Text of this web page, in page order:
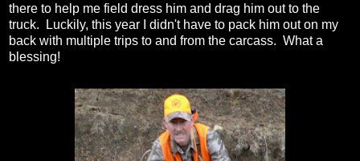
there to help me field dress him and drag him out to the
truck. Luckily, this year I didn't have to pack him out on my
back with multiple trips to and from the carcass. What a
blessing!